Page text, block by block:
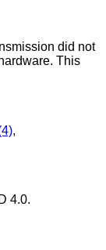
did not
This
,
4.0.